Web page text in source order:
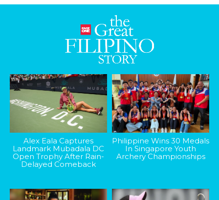
Alex Eala Captures
Landmark Mubadala DC
Open Trophy After Rain-
Delayed Comeback
Philippine Wins 30 Medals
In Singapore Youth
Archery Championships